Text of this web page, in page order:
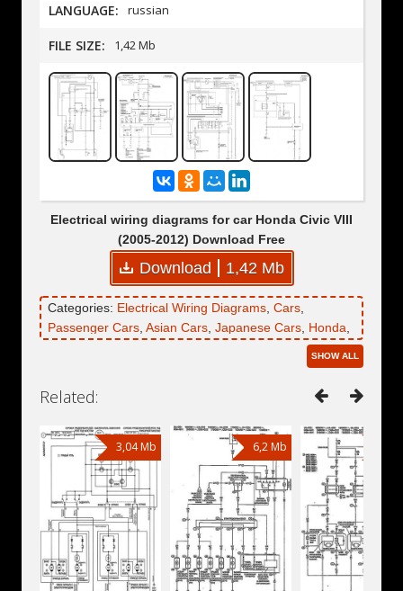
LANGUAGE: russian
FILE SIZE: 1,42 Mb
Electrical wiring diagrams for car Honda Civic VIII
(2005-2012) Download Free
Download 1,42 Mb
Categories: Electrical Wiring Diagrams, Cars,
Passenger Cars, Asian Cars, Japanese Cars, Honda,
SHOW ALL
Related:
3,04 Mb 6,2 Mb